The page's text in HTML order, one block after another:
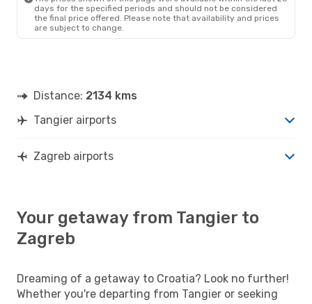
days for the specified periods and should not be considered
the final price offered. Please note that availability and prices
are subject to change.
Distance: 2134 kms
Tangier airports
Zagreb airports
Your getaway from Tangier to
Zagreb
Dreaming of a getaway to Croatia? Look no further!
Whether you're departing from Tangier or seeking